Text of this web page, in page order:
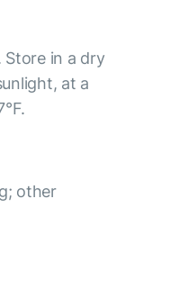
Store in a dry
at a
other